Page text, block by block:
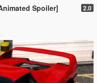
Spoiler] 2.0